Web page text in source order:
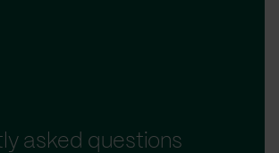
asked questions